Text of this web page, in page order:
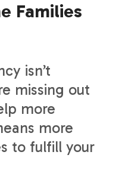
Families
isn’t
missing out
more
more
to fulfill your